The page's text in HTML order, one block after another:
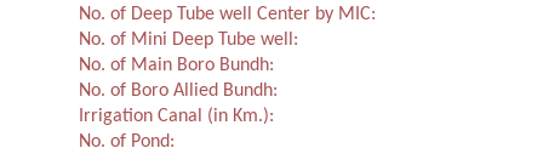
No. of Deep Tube well Center by MIC:
No. of Mini Deep Tube well:
No. of Main Boro Bundh:
No. of Boro Allied Bundh:
Irrigation Canal (in Km.):
No. of Pond: